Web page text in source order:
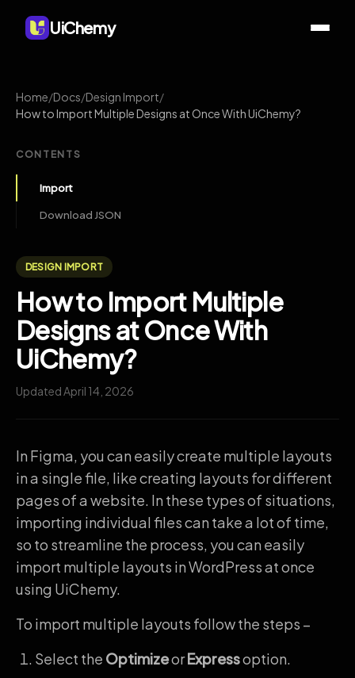
UiChemy
Home/Docs/Design Import/
How to Import Multiple Designs at Once With UiChemy?
CONTENTS
Import
Download JSON
DESIGN IMPORT
How to Import Multiple
Designs at Once With
UiChemy?
Updated April 14, 2026
In Figma, you can easily create multiple layouts
in a single file, like creating layouts for different
pages of a website. In these types of situations,
importing individual files can take a lot of time,
so to streamline the process, you can easily
import multiple layouts in WordPress at once
using UiChemy.
To import multiple layouts follow the steps –
Select the OptimizeorExpressoption.